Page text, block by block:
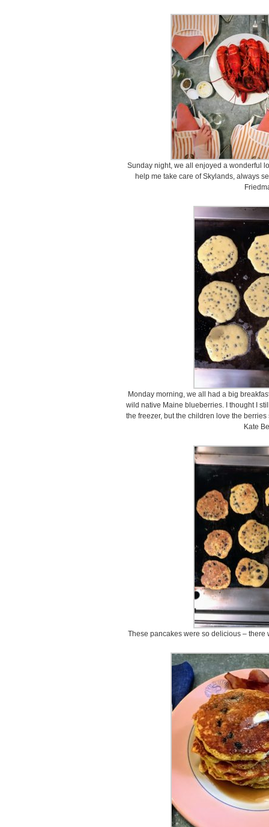
Sunday night, we all enjoyed a wonderful
help me take care of Skylands, always
Monday morning, we all had a big
wild native Maine blueberries. I thought I
the freezer, but the children love the
Kate
These pancakes were so delicious – there